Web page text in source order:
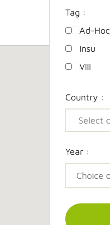
Tag :
Ad-Hoc
Insu
VIII
Country :
Year :